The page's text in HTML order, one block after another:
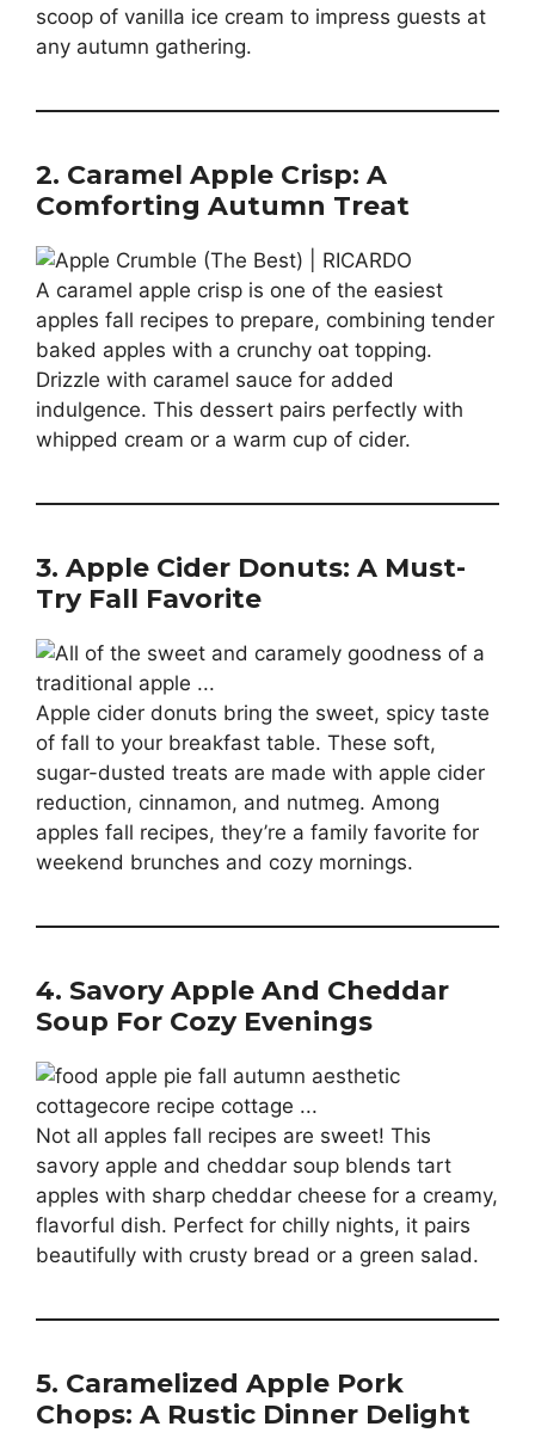
scoop of vanilla ice cream to impress guests at
any autumn gathering.
2. Caramel Apple Crisp: A
Comforting Autumn Treat
A caramel apple crisp is one of the easiest
apples fall recipes to prepare, combining tender
baked apples with a crunchy oat topping.
Drizzle with caramel sauce for added
indulgence. This dessert pairs perfectly with
whipped cream or a warm cup of cider.
3. Apple Cider Donuts: A Must-
Try Fall Favorite
Apple cider donuts bring the sweet, spicy taste
of fall to your breakfast table. These soft,
sugar-dusted treats are made with apple cider
reduction, cinnamon, and nutmeg. Among
apples fall recipes, they’re a family favorite for
weekend brunches and cozy mornings.
4. Savory Apple And Cheddar
Soup For Cozy Evenings
Not all apples fall recipes are sweet! This
savory apple and cheddar soup blends tart
apples with sharp cheddar cheese for a creamy,
flavorful dish. Perfect for chilly nights, it pairs
beautifully with crusty bread or a green salad.
5. Caramelized Apple Pork
Chops: A Rustic Dinner Delight